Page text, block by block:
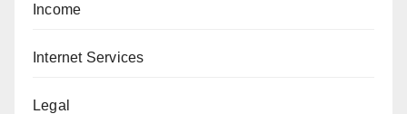
Income
Internet Services
Legal